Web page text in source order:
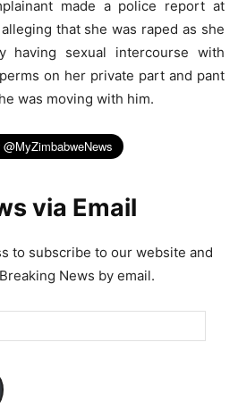
made a police report at
that she was raped as she
having sexual intercourse with
on her private part and pant
was moving with him.
via Email
to subscribe to our website and
News by email.